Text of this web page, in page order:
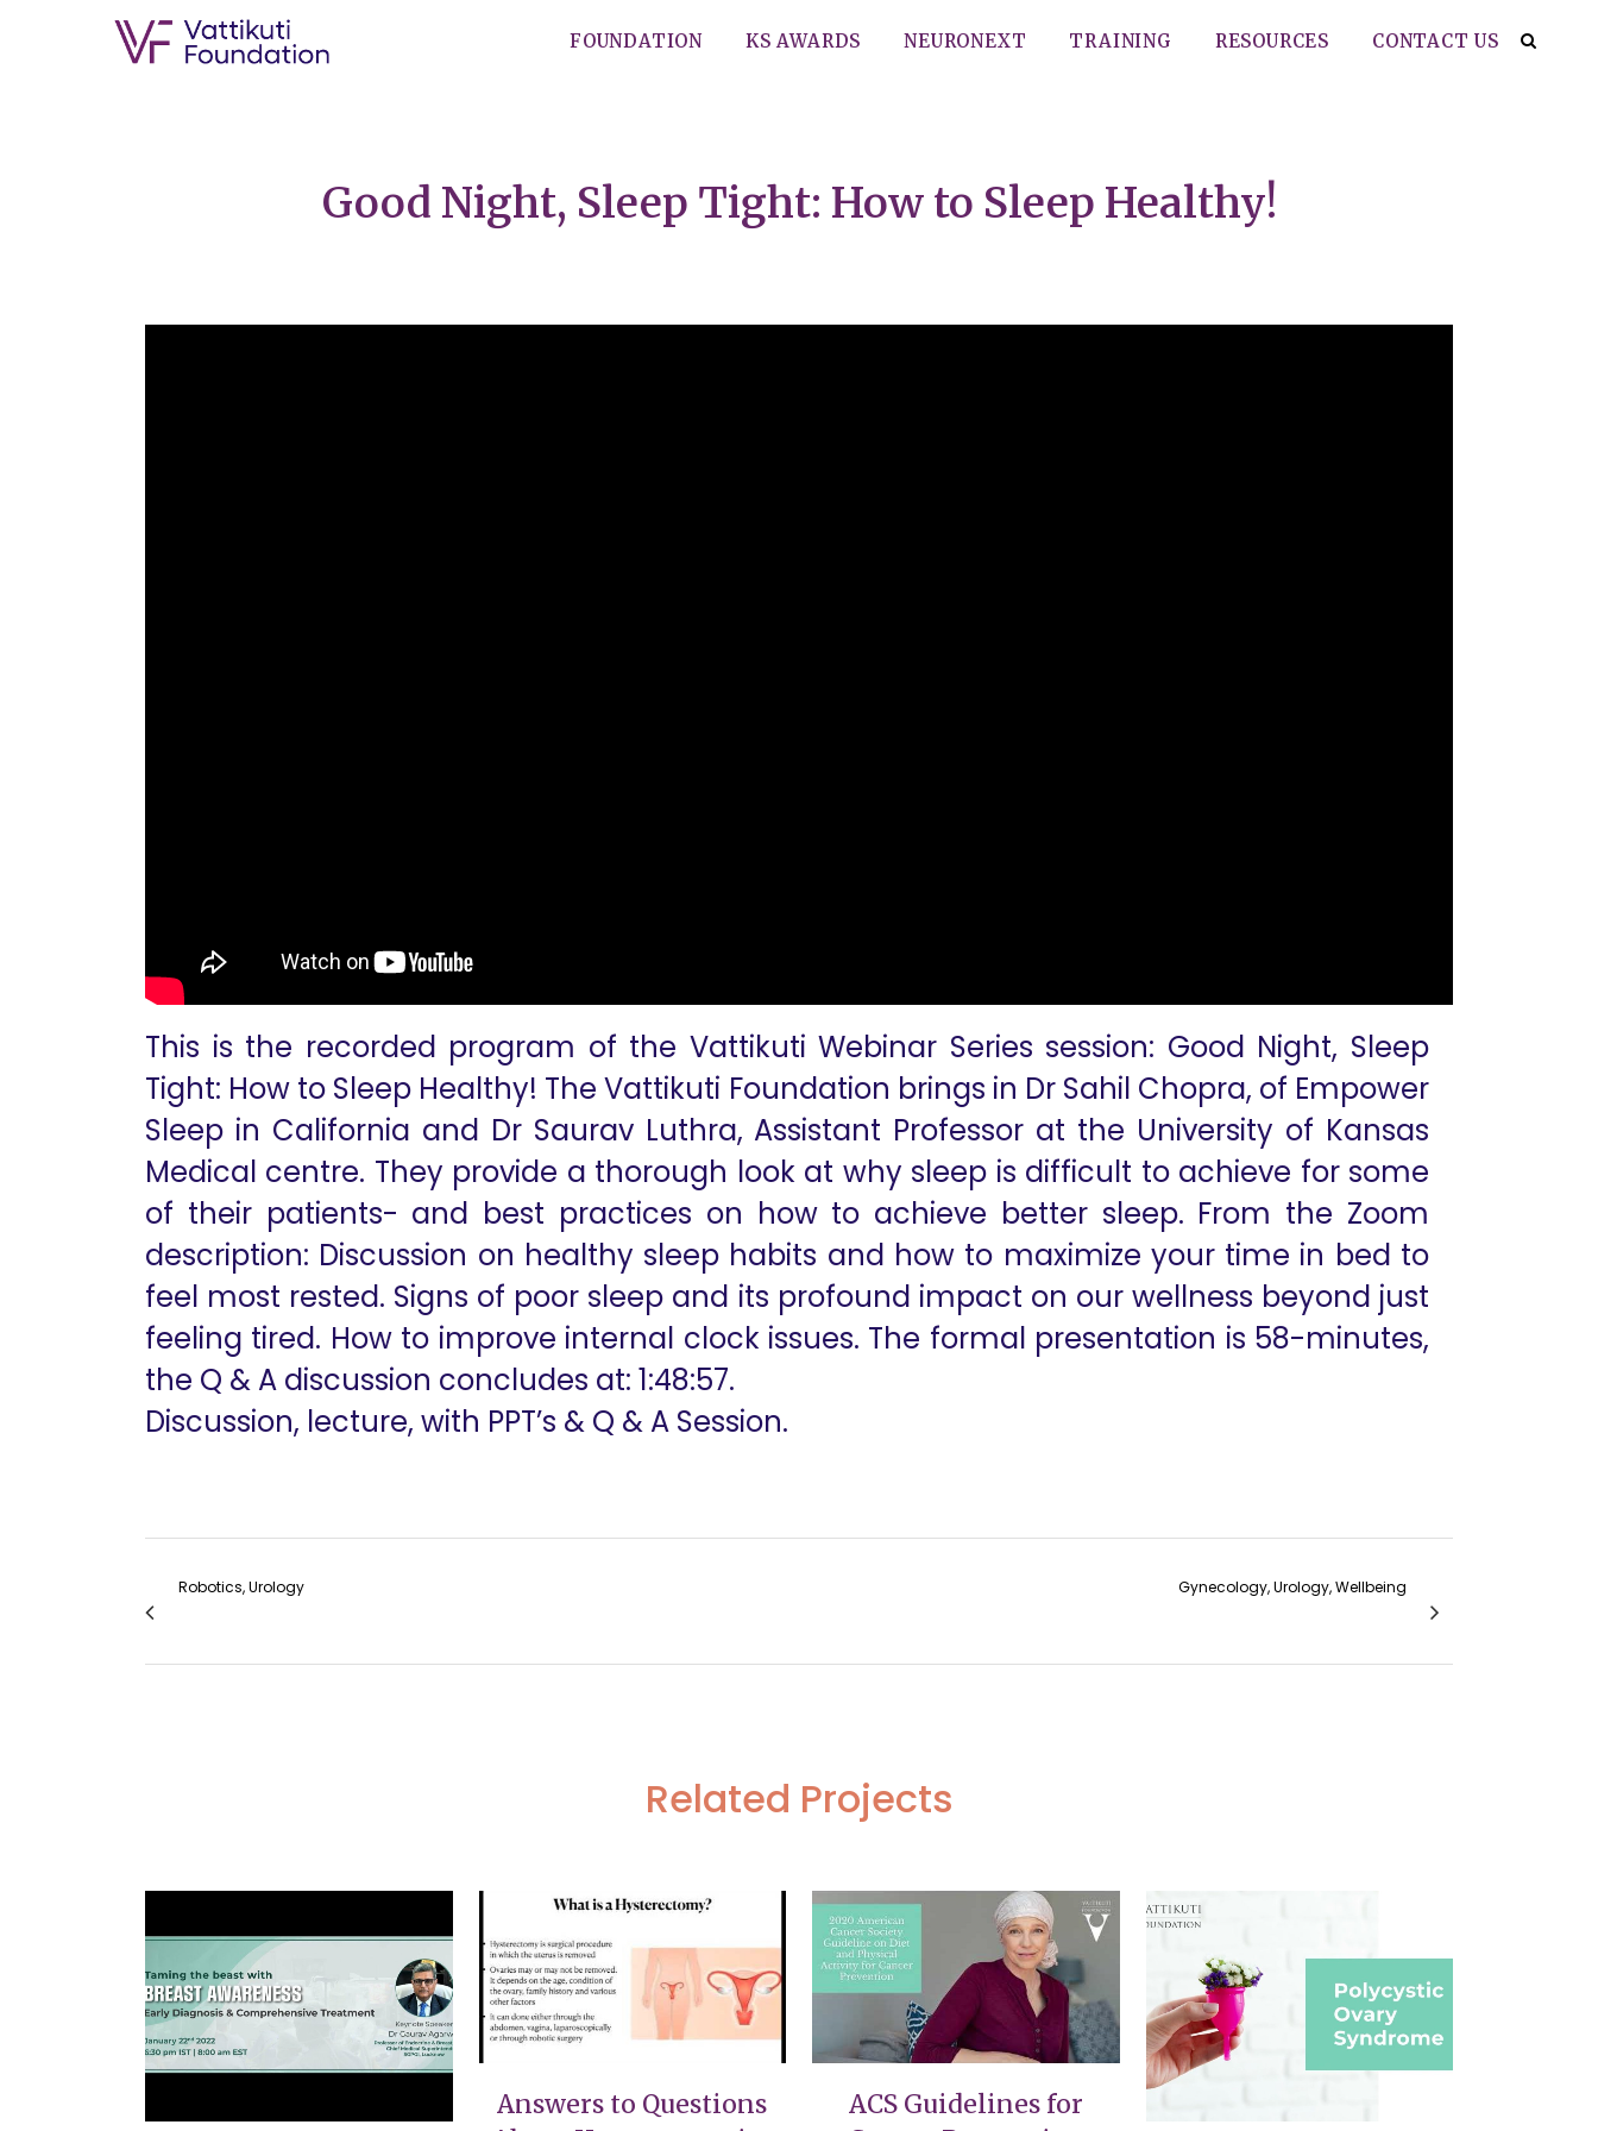
FOUNDATION KS AWARDS NEURONEXT TRAINING RESOURCES CONTACT US
Good Night, Sleep Tight: How to Sleep Healthy!
This is the recorded program of the Vattikuti Webinar Series session: Good Night, Sleep
Tight: How to Sleep Healthy! The Vattikuti Foundation brings in Dr Sahil Chopra, of Empower
Sleep in California and Dr Saurav Luthra, Assistant Professor at the University of Kansas
Medical centre. They provide a thorough look at why sleep is difficult to achieve for some
of their patients- and best practices on how to achieve better sleep. From the Zoom
description: Discussion on healthy sleep habits and how to maximize your time in bed to
feel most rested. Signs of poor sleep and its profound impact on our wellness beyond just
feeling tired. How to improve internal clock issues. The formal presentation is 58-minutes,
the Q & A discussion concludes at: 1:48:57.
Discussion, lecture, with PPT’s & Q & A Session.
Robotics, Urology Gynecology, Urology, Wellbeing
Related Projects
VIEW
VIEW
Answers to Questions
VIEW
ACS Guidelines for